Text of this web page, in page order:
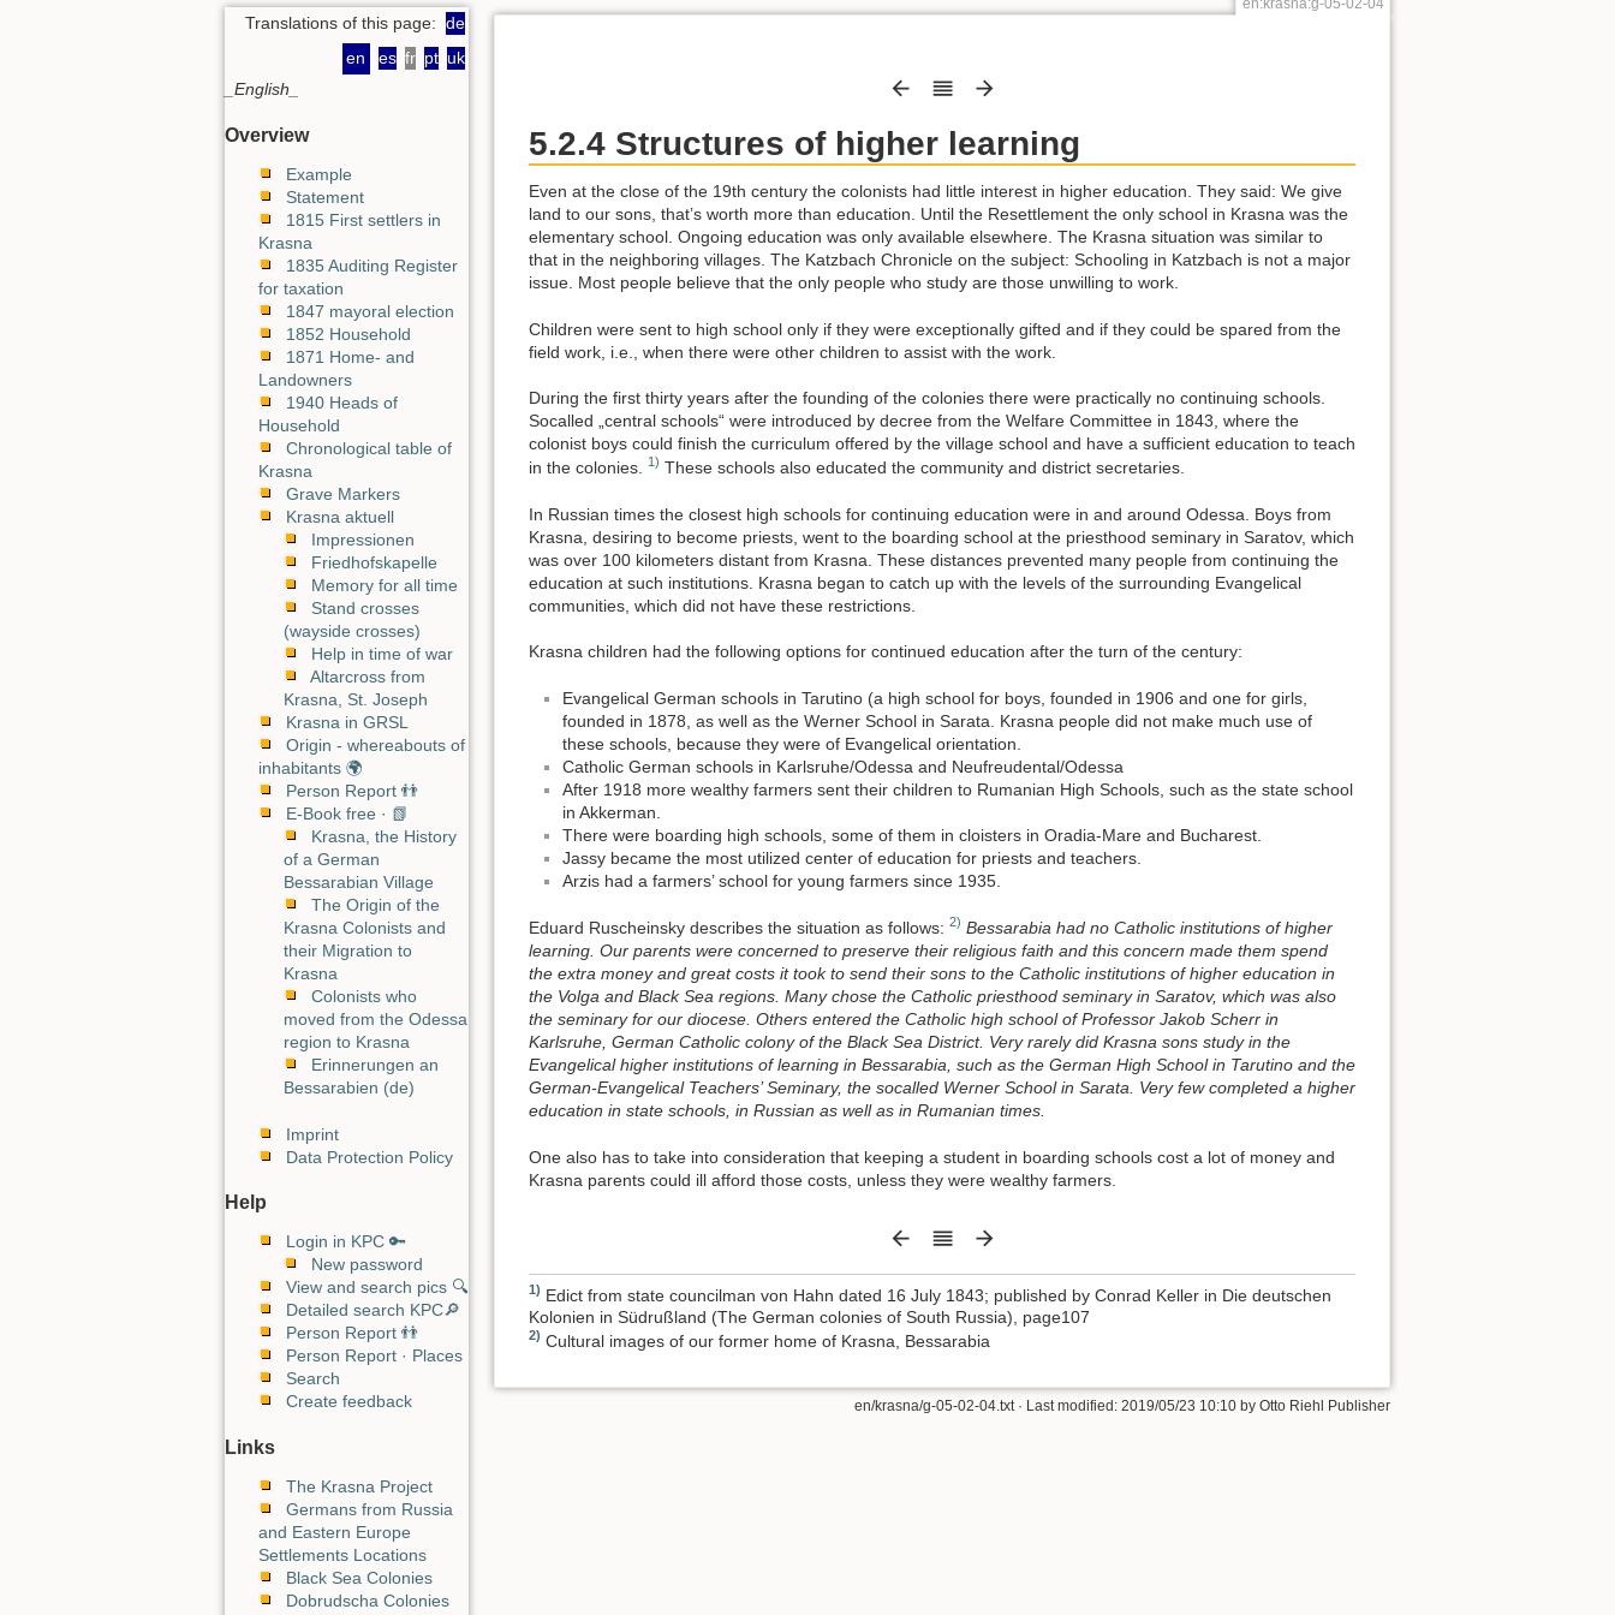
Translations of this page: de
en
es fr pt uk
_English_
Overview
Example
Statement
1815 First settlers in
Krasna
1835 Auditing Register
for taxation
1847 mayoral election
1852 Household
1871 Home- and
Landowners
1940 Heads of
Household
Chronological table of
Krasna
Grave Markers
Krasna aktuell
Impressionen
Friedhofskapelle
Memory for all time
Stand crosses
(wayside crosses)
Help in time of war
Altarcross from
Krasna, St. Joseph
Krasna in GRSL
Origin - whereabouts of
inhabitants 🌍
Person Report 👬
E-Book free · 📗
Krasna, the History
of a German
Bessarabian Village
The Origin of the
Krasna Colonists and
their Migration to
Krasna
Colonists who
moved from the Odessa
region to Krasna
Erinnerungen an
Bessarabien (de)
Imprint
Data Protection Policy
Help
Login in KPC 🔑
New password
View and search pics 🔍
Detailed search KPC🔎
Person Report 👬
Person Report · Places
Search
Create feedback
Links
The Krasna Project
Germans from Russia
and Eastern Europe
Settlements Locations
Black Sea Colonies
Dobrudscha Colonies
5.2.4 Structures of higher learning
Even at the close of the 19th century the colonists had little interest in higher education. They said: We give
land to our sons, that’s worth more than education. Until the Resettlement the only school in Krasna was the
elementary school. Ongoing education was only available elsewhere. The Krasna situation was similar to
that in the neighboring villages. The Katzbach Chronicle on the subject: Schooling in Katzbach is not a major
issue. Most people believe that the only people who study are those unwilling to work.
Children were sent to high school only if they were exceptionally gifted and if they could be spared from the
field work, i.e., when there were other children to assist with the work.
During the first thirty years after the founding of the colonies there were practically no continuing schools.
Socalled „central schools“ were introduced by decree from the Welfare Committee in 1843, where the
colonist boys could finish the curriculum offered by the village school and have a sufficient education to teach
in the colonies.
1) These schools also educated the community and district secretaries.
In Russian times the closest high schools for continuing education were in and around Odessa. Boys from
Krasna, desiring to become priests, went to the boarding school at the priesthood seminary in Saratov, which
was over 100 kilometers distant from Krasna. These distances prevented many people from continuing the
education at such institutions. Krasna began to catch up with the levels of the surrounding Evangelical
communities, which did not have these restrictions.
Krasna children had the following options for continued education after the turn of the century:
Evangelical German schools in Tarutino (a high school for boys, founded in 1906 and one for girls,
founded in 1878, as well as the Werner School in Sarata. Krasna people did not make much use of
these schools, because they were of Evangelical orientation.
Catholic German schools in Karlsruhe/Odessa and Neufreudental/Odessa
After 1918 more wealthy farmers sent their children to Rumanian High Schools, such as the state school
in Akkerman.
There were boarding high schools, some of them in cloisters in Oradia-Mare and Bucharest.
Jassy became the most utilized center of education for priests and teachers.
Arzis had a farmers’ school for young farmers since 1935.
Eduard Ruscheinsky describes the situation as follows: 2) Bessarabia had no Catholic institutions of higher
learning. Our parents were concerned to preserve their religious faith and this concern made them spend
the extra money and great costs it took to send their sons to the Catholic institutions of higher education in
the Volga and Black Sea regions. Many chose the Catholic priesthood seminary in Saratov, which was also
the seminary for our diocese. Others entered the Catholic high school of Professor Jakob Scherr in
Karlsruhe, German Catholic colony of the Black Sea District. Very rarely did Krasna sons study in the
Evangelical higher institutions of learning in Bessarabia, such as the German High School in Tarutino and the
German-Evangelical Teachers’ Seminary, the socalled Werner School in Sarata. Very few completed a higher
education in state schools, in Russian as well as in Rumanian times.
One also has to take into consideration that keeping a student in boarding schools cost a lot of money and
Krasna parents could ill afford those costs, unless they were wealthy farmers.
1) Edict from state councilman von Hahn dated 16 July 1843; published by Conrad Keller in Die deutschen
Kolonien in Südrußland (The German colonies of South Russia), page107
2) Cultural images of our former home of Krasna, Bessarabia
en/krasna/g-05-02-04.txt· Last modified: 2019/05/23 10:10 by Otto Riehl Publisher